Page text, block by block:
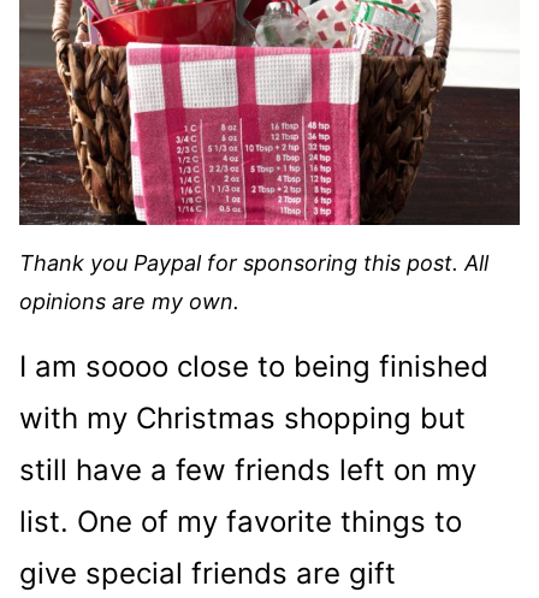
Thank you Paypal for sponsoring this post. All
opinions are my own.
I am soooo close to being finished
with my Christmas shopping but
still have a few friends left on my
list. One of my favorite things to
give special friends are gift